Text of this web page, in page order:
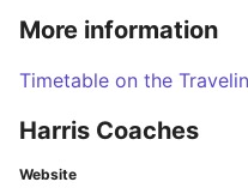
More information
Timetable on the
Harris Coaches
Website